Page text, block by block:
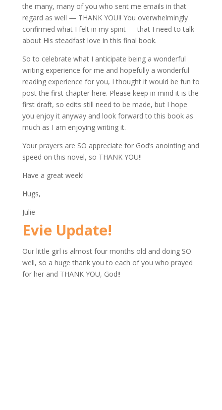
the many, many of you who sent me emails in that
regard as well — THANK YOU!! You overwhelmingly
confirmed what I felt in my spirit — that I need to talk
about His steadfast love in this final book.
So to celebrate what I anticipate being a wonderful
writing experience for me and hopefully a wonderful
reading experience for you, I thought it would be fun to
post the first chapter here. Please keep in mind it is the
first draft, so edits still need to be made, but I hope
you enjoy it anyway and look forward to this book as
much as I am enjoying writing it.
Your prayers are SO appreciate for God’s anointing and
speed on this novel, so THANK YOU!!
Have a great week!
Hugs,
Julie
Evie Update!
Our little girl is almost four months old and doing SO
well, so a huge thank you to each of you who prayed
for her and THANK YOU, God!!